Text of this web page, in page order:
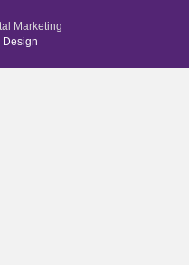
Marketing
Design